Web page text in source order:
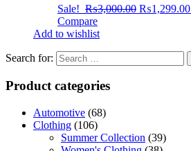
Sale! ₨3,000.00 ₨1,299.00
Compare
Add to wishlist
Search for:
Product categories
Automotive (68)
Clothing (106)
Summer Collection (39)